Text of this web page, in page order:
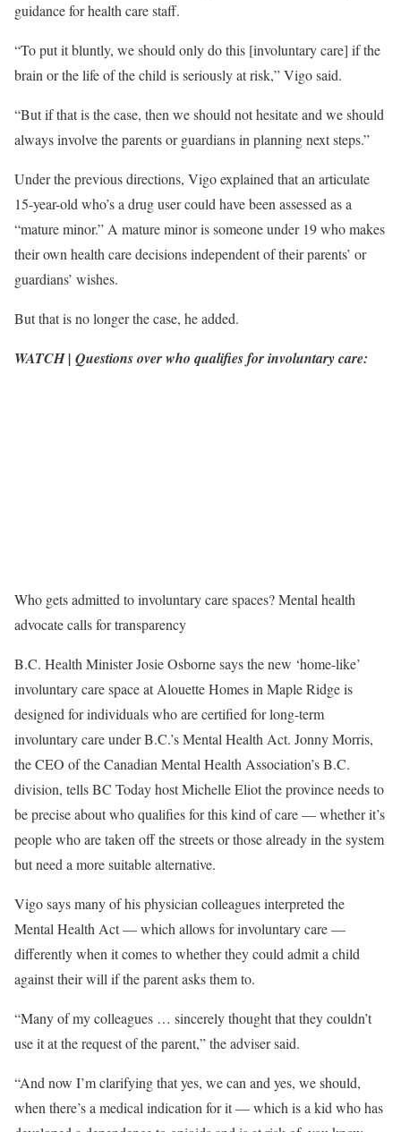
guidance for health care staff.
“To put it bluntly, we should only do this [involuntary care] if the
brain or the life of the child is seriously at risk,” Vigo said.
“But if that is the case, then we should not hesitate and we should
always involve the parents or guardians in planning next steps.”
Under the previous directions, Vigo explained that an articulate
15-year-old who’s a drug user could have been assessed as a
“mature minor.” A mature minor is someone under 19 who makes
their own health care decisions independent of their parents’ or
guardians’ wishes.
But that is no longer the case, he added.
WATCH | Questions over who qualifies for involuntary care:
Who gets admitted to involuntary care spaces? Mental health
advocate calls for transparency
B.C. Health Minister Josie Osborne says the new ‘home-like’
involuntary care space at Alouette Homes in Maple Ridge is
designed for individuals who are certified for long-term
involuntary care under B.C.’s Mental Health Act. Jonny Morris,
the CEO of the Canadian Mental Health Association’s B.C.
division, tells BC Today host Michelle Eliot the province needs to
be precise about who qualifies for this kind of care — whether it’s
people who are taken off the streets or those already in the system
but need a more suitable alternative.
Vigo says many of his physician colleagues interpreted the
Mental Health Act — which allows for involuntary care —
differently when it comes to whether they could admit a child
against their will if the parent asks them to.
“Many of my colleagues … sincerely thought that they couldn’t
use it at the request of the parent,” the adviser said.
“And now I’m clarifying that yes, we can and yes, we should,
when there’s a medical indication for it — which is a kid who has